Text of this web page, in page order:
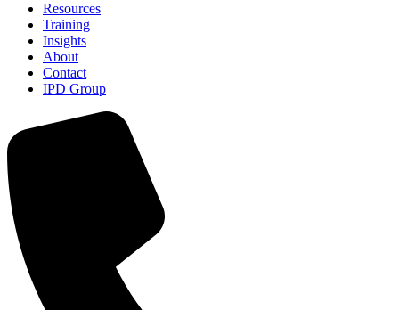
Resources
Training
Insights
About
Contact
IPD Group